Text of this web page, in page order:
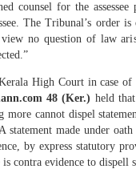
counsel for the
The Tribunal’s order
no question of law
High Court in case of
48 (Ker.) held
more cannot dispel
statement made under
by express statutory
is contra evidence to dispell